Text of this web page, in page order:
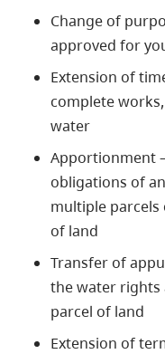
Change of
approved for
Extension of
complete
water
Apportionment
obligations of
multiple
of land
Transfer of
the water
parcel of land
Extension of